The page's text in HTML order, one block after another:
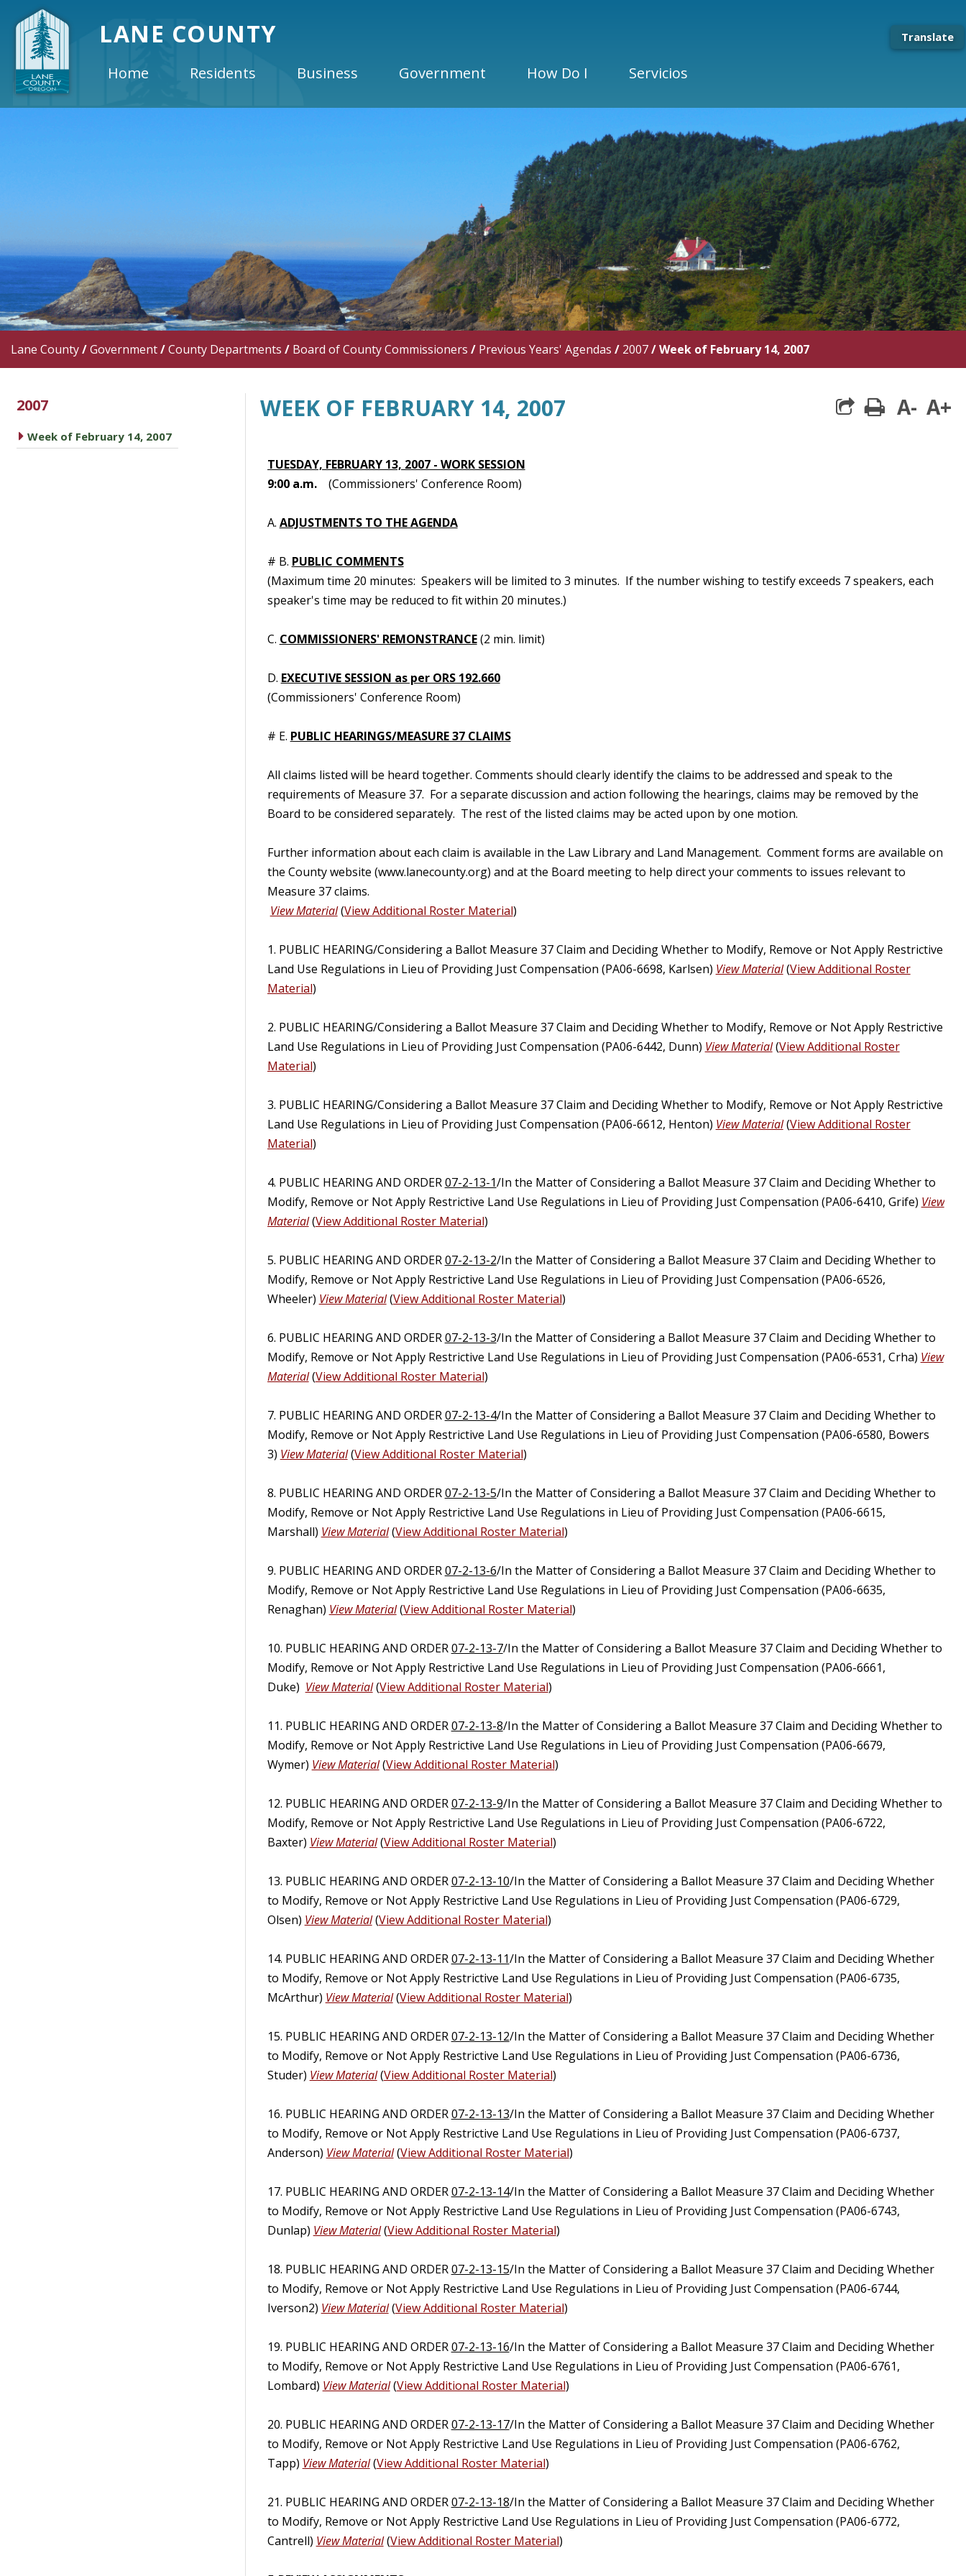
LANE COUNTY Translate
Home Residents Business Government How Do I Servicios
Lane County/Government/County Departments / Board of County Commissioners / Previous Years' Agendas / 2007/Week of February 14, 2007
2007
caret right
Week of February 14, 2007
WEEK OF FEBRUARY 14, 2007 print
A- A+
TUESDAY, FEBRUARY 13, 2007 - WORK SESSION
9:00 a.m.(Commissioners' Conference Room)
A. ADJUSTMENTS TO THE AGENDA
# B. PUBLIC COMMENTS
(Maximum time 20 minutes: Speakers will be limited to 3 minutes. If the number wishing to testify exceeds 7 speakers, each
speaker's time may be reduced to fit within 20 minutes.)
C. COMMISSIONERS' REMONSTRANCE(2 min. limit)
D. EXECUTIVE SESSION as per ORS 192.660
(Commissioners' Conference Room)
# E. PUBLIC HEARINGS/MEASURE 37 CLAIMS
All claims listed will be heard together. Comments should clearly identify the claims to be addressed and speak to the
requirements of Measure 37. For a separate discussion and action following the hearings, claims may be removed by the
Board to be considered separately. The rest of the listed claims may be acted upon by one motion.
Further information about each claim is available in the Law Library and Land Management. Comment forms are available on
the County website (www.lanecounty.org) and at the Board meeting to help direct your comments to issues relevant to
Measure 37 claims.
View Material(View Additional Roster Material)
1. PUBLIC HEARING/Considering a Ballot Measure 37 Claim and Deciding Whether to Modify, Remove or Not Apply Restrictive
Land Use Regulations in Lieu of Providing Just Compensation (PA06-6698, Karlsen) View Material(View Additional Roster
Material)
2. PUBLIC HEARING/Considering a Ballot Measure 37 Claim and Deciding Whether to Modify, Remove or Not Apply Restrictive
Land Use Regulations in Lieu of Providing Just Compensation (PA06-6442, Dunn) View Material(View Additional Roster
Material)
3. PUBLIC HEARING/Considering a Ballot Measure 37 Claim and Deciding Whether to Modify, Remove or Not Apply Restrictive
Land Use Regulations in Lieu of Providing Just Compensation (PA06-6612, Henton) View Material(View Additional Roster
Material)
4. PUBLIC HEARING AND ORDER07-2-13-1/In the Matter of Considering a Ballot Measure 37 Claim and Deciding Whether to
Modify, Remove or Not Apply Restrictive Land Use Regulations in Lieu of Providing Just Compensation (PA06-6410, Grife) View
Material(View Additional Roster Material)
5. PUBLIC HEARING AND ORDER07-2-13-2/In the Matter of Considering a Ballot Measure 37 Claim and Deciding Whether to
Modify, Remove or Not Apply Restrictive Land Use Regulations in Lieu of Providing Just Compensation (PA06-6526,
Wheeler) View Material(View Additional Roster Material)
6. PUBLIC HEARING AND ORDER07-2-13-3/In the Matter of Considering a Ballot Measure 37 Claim and Deciding Whether to
Modify, Remove or Not Apply Restrictive Land Use Regulations in Lieu of Providing Just Compensation (PA06-6531, Crha) View
Material(View Additional Roster Material)
7. PUBLIC HEARING AND ORDER07-2-13-4/In the Matter of Considering a Ballot Measure 37 Claim and Deciding Whether to
Modify, Remove or Not Apply Restrictive Land Use Regulations in Lieu of Providing Just Compensation (PA06-6580, Bowers
3) View Material(View Additional Roster Material)
8. PUBLIC HEARING AND ORDER07-2-13-5/In the Matter of Considering a Ballot Measure 37 Claim and Deciding Whether to
Modify, Remove or Not Apply Restrictive Land Use Regulations in Lieu of Providing Just Compensation (PA06-6615,
Marshall) View Material(View Additional Roster Material)
9. PUBLIC HEARING AND ORDER07-2-13-6/In the Matter of Considering a Ballot Measure 37 Claim and Deciding Whether to
Modify, Remove or Not Apply Restrictive Land Use Regulations in Lieu of Providing Just Compensation (PA06-6635,
Renaghan) View Material(View Additional Roster Material)
10. PUBLIC HEARING AND ORDER07-2-13-7/In the Matter of Considering a Ballot Measure 37 Claim and Deciding Whether to
Modify, Remove or Not Apply Restrictive Land Use Regulations in Lieu of Providing Just Compensation (PA06-6661,
Duke) View Material(View Additional Roster Material)
11. PUBLIC HEARING AND ORDER07-2-13-8/In the Matter of Considering a Ballot Measure 37 Claim and Deciding Whether to
Modify, Remove or Not Apply Restrictive Land Use Regulations in Lieu of Providing Just Compensation (PA06-6679,
Wymer) View Material(View Additional Roster Material)
12. PUBLIC HEARING AND ORDER07-2-13-9/In the Matter of Considering a Ballot Measure 37 Claim and Deciding Whether to
Modify, Remove or Not Apply Restrictive Land Use Regulations in Lieu of Providing Just Compensation (PA06-6722,
Baxter) View Material(View Additional Roster Material)
13. PUBLIC HEARING AND ORDER07-2-13-10/In the Matter of Considering a Ballot Measure 37 Claim and Deciding Whether
to Modify, Remove or Not Apply Restrictive Land Use Regulations in Lieu of Providing Just Compensation (PA06-6729,
Olsen) View Material(View Additional Roster Material)
14. PUBLIC HEARING AND ORDER07-2-13-11/In the Matter of Considering a Ballot Measure 37 Claim and Deciding Whether
to Modify, Remove or Not Apply Restrictive Land Use Regulations in Lieu of Providing Just Compensation (PA06-6735,
McArthur) View Material(View Additional Roster Material)
15. PUBLIC HEARING AND ORDER07-2-13-12/In the Matter of Considering a Ballot Measure 37 Claim and Deciding Whether
to Modify, Remove or Not Apply Restrictive Land Use Regulations in Lieu of Providing Just Compensation (PA06-6736,
Studer) View Material(View Additional Roster Material)
16. PUBLIC HEARING AND ORDER07-2-13-13/In the Matter of Considering a Ballot Measure 37 Claim and Deciding Whether
to Modify, Remove or Not Apply Restrictive Land Use Regulations in Lieu of Providing Just Compensation (PA06-6737,
Anderson) View Material(View Additional Roster Material)
17. PUBLIC HEARING AND ORDER07-2-13-14/In the Matter of Considering a Ballot Measure 37 Claim and Deciding Whether
to Modify, Remove or Not Apply Restrictive Land Use Regulations in Lieu of Providing Just Compensation (PA06-6743,
Dunlap) View Material(View Additional Roster Material)
18. PUBLIC HEARING AND ORDER07-2-13-15/In the Matter of Considering a Ballot Measure 37 Claim and Deciding Whether
to Modify, Remove or Not Apply Restrictive Land Use Regulations in Lieu of Providing Just Compensation (PA06-6744,
Iverson2) View Material(View Additional Roster Material)
19. PUBLIC HEARING AND ORDER07-2-13-16/In the Matter of Considering a Ballot Measure 37 Claim and Deciding Whether
to Modify, Remove or Not Apply Restrictive Land Use Regulations in Lieu of Providing Just Compensation (PA06-6761,
Lombard) View Material(View Additional Roster Material)
20. PUBLIC HEARING AND ORDER07-2-13-17/In the Matter of Considering a Ballot Measure 37 Claim and Deciding Whether
to Modify, Remove or Not Apply Restrictive Land Use Regulations in Lieu of Providing Just Compensation (PA06-6762,
Tapp) View Material(View Additional Roster Material)
21. PUBLIC HEARING AND ORDER07-2-13-18/In the Matter of Considering a Ballot Measure 37 Claim and Deciding Whether
to Modify, Remove or Not Apply Restrictive Land Use Regulations in Lieu of Providing Just Compensation (PA06-6772,
Cantrell) View Material(View Additional Roster Material)